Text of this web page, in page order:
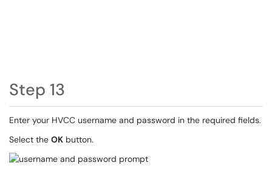
Step 13
Enter your HVCC username and password in the required fields.
Select the OK button.